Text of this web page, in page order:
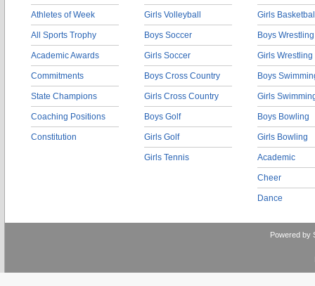
Athletes of Week
All Sports Trophy
Academic Awards
Commitments
State Champions
Coaching Positions
Constitution
Girls Volleyball
Boys Soccer
Girls Soccer
Boys Cross Country
Girls Cross Country
Boys Golf
Girls Golf
Girls Tennis
Girls
Boys Wrestling
Girls Wrestling
Boys
Girls
Boys Bowling
Girls Bowling
Academic
Cheer
Dance
Powered by